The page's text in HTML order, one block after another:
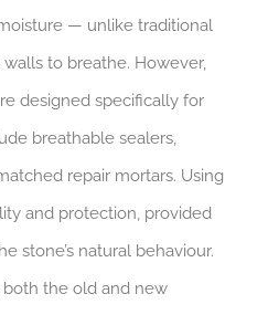
— unlike traditional
to breathe. However,
designed specifically for
breathable sealers,
repair mortars. Using
and protection, provided
stone’s natural behaviour.
the old and new